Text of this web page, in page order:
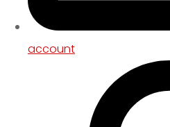
account